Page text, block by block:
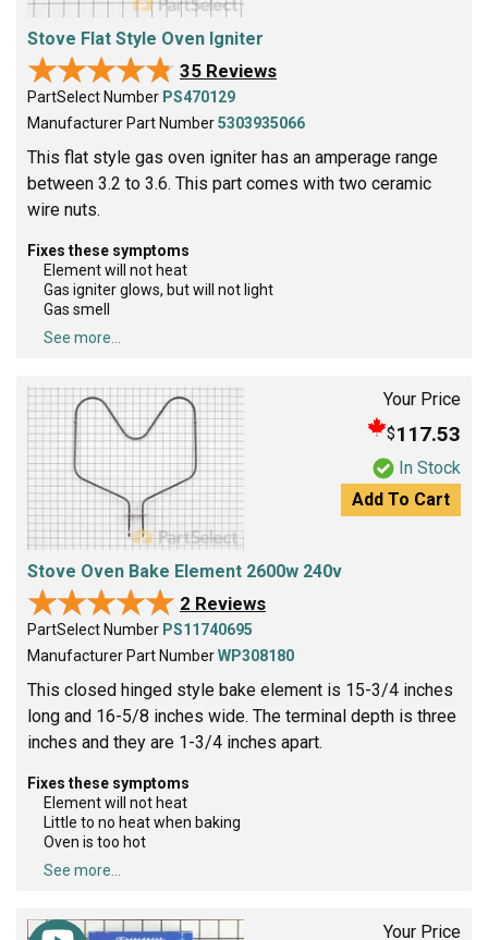
Stove Flat Style Oven Igniter
★★★★★
★★★★★ 35 Reviews
PartSelect Number PS470129
Manufacturer Part Number5303935066
This flat style gas oven igniter has an amperage range
between 3.2 to 3.6. This part comes with two ceramic
wire nuts.
Fixes these symptoms
Element will not heat
Gas igniter glows, but will not light
Gas smell
See more...
Your Price
$117.53
In Stock
Add To Cart
Stove Oven Bake Element 2600w 240v
★★★★★
★★★★★ 2 Reviews
PartSelect Number PS11740695
Manufacturer Part NumberWP308180
This closed hinged style bake element is 15-3/4 inches
long and 16-5/8 inches wide. The terminal depth is three
inches and they are 1-3/4 inches apart.
Fixes these symptoms
Element will not heat
Little to no heat when baking
Oven is too hot
See more...
Your Price